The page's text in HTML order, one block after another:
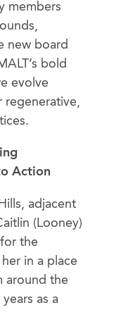
members
new board
bold
evolve
regenerative,
Action
adjacent
(Looney)
the
in a place
around the
as a